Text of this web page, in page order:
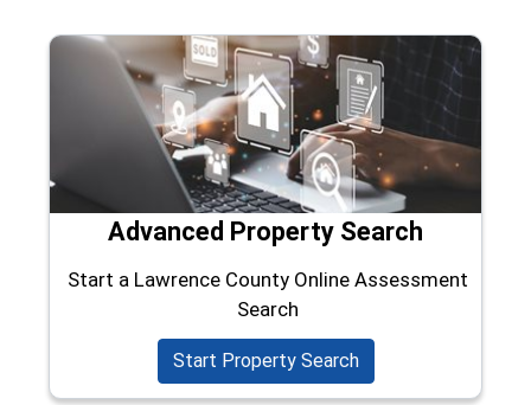
Advanced Property Search
Start a Lawrence County Online Assessment
Search
Start Property Search(opens in a new